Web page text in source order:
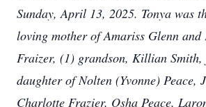
Sunday, April 13, 2025. Tonya was
loving mother of Amariss Glenn and
Fraizer, (1) grandson, Killian Smith,
daughter of Nolten (Yvonne) Peace,
Charlotte Frazier, Osha Peace,